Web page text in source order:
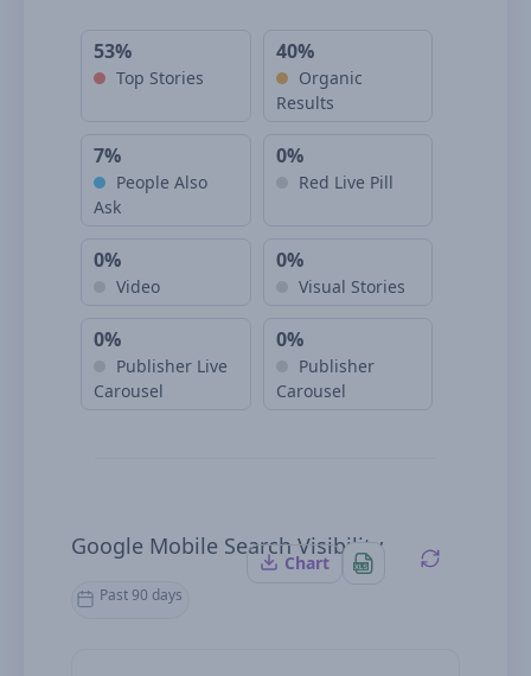
53%
Top Stories
40%
Organic
Results
7%
People Also
Ask
0%
Red Live Pill
0%
Video
0%
Visual Stories
0%
Publisher Live
Carousel
0%
Publisher
Carousel
Google Mobile Search Visibility
Past 90 days
Chart